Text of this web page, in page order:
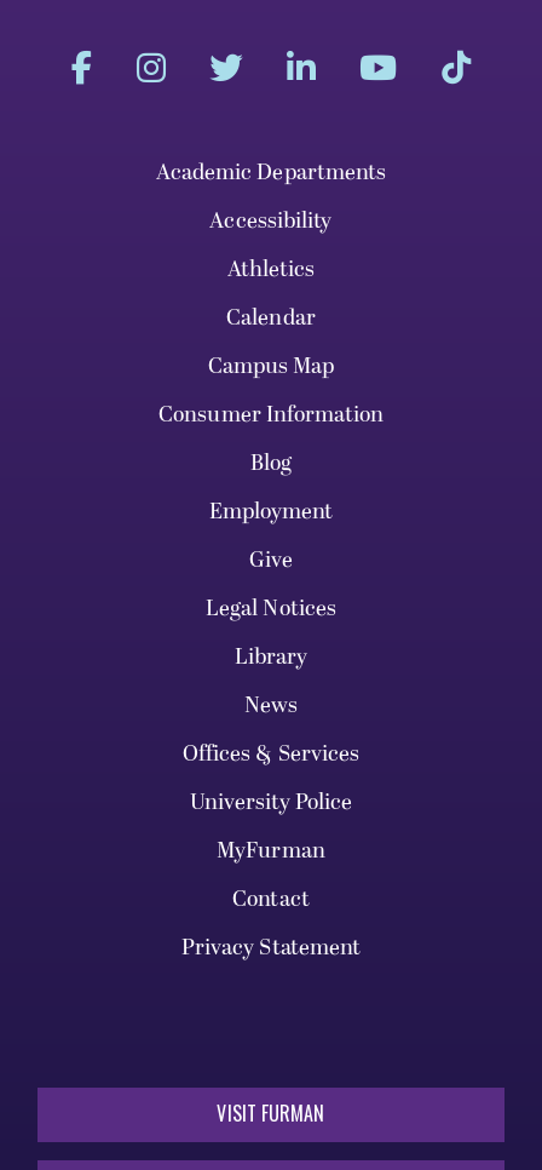
Academic Departments
Accessibility
Athletics
Calendar
Campus Map
Consumer Information
Blog
Employment
Give
Legal Notices
Library
News
Offices & Services
University Police
MyFurman
Contact
Privacy Statement
VISIT FURMAN